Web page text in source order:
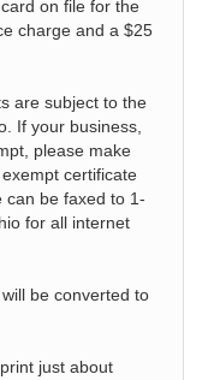
on file for the
charge and a $25
are subject to the
please make
certificate
can be faxed to 1-
for all internet
be converted to
just about